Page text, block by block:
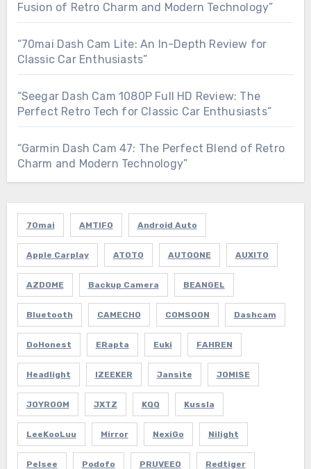
Fusion of Retro Charm and Modern Technology”
“70mai Dash Cam Lite: An In-Depth Review for
Classic Car Enthusiasts”
“Seegar Dash Cam 1080P Full HD Review: The
Perfect Retro Tech for Classic Car Enthusiasts”
“Garmin Dash Cam 47: The Perfect Blend of Retro
Charm and Modern Technology”
70mai AMTIFO Android Auto
Apple Carplay ATOTO AUTOONE AUXITO
AZDOME Backup Camera BEANGEL
Bluetooth CAMECHO COMSOON Dashcam
DoHonest ERapta Euki FAHREN
Headlight IZEEKER Jansite JOMISE
JOYROOM JXTZ KQQ Kussla
LeeKooLuu Mirror NexiGo Nilight
Pelsee Podofo PRUVEEO Redtiger